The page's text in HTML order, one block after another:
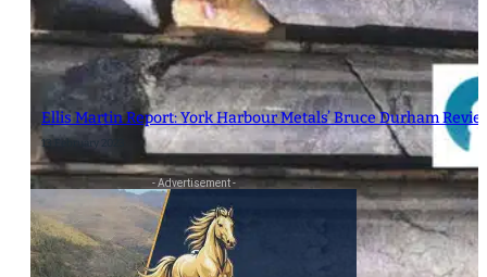
Ellis Martin Report: York Harbour Metals’ Bruce Durham
13 February 2023
- Advertisement -